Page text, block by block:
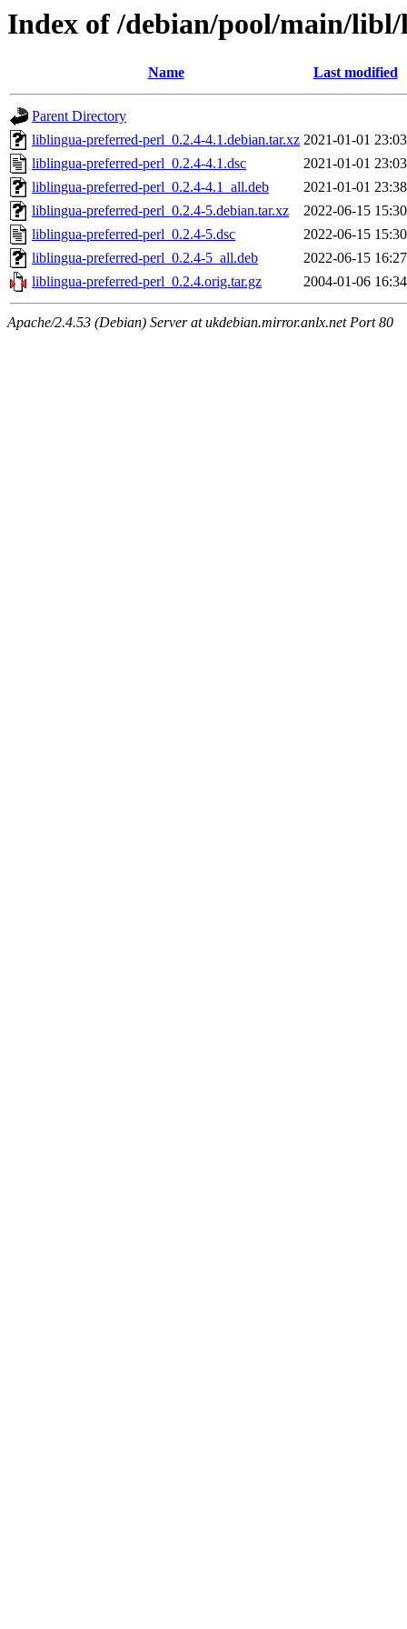
Index of /debian/pool/main/
Name Last modified
Parent Directory
liblingua-preferred-perl_0.2.4-4.1.debian.tar.xz 2021-01-01 23:03
liblingua-preferred-perl_0.2.4-4.1.dsc
2021-01-01 23:03
liblingua-preferred-perl_0.2.4-4.1_all.deb
2021-01-01 23:38
liblingua-preferred-perl_0.2.4-5.debian.tar.xz
2022-06-15 15:30
liblingua-preferred-perl_0.2.4-5.dsc
2022-06-15 15:30
liblingua-preferred-perl_0.2.4-5_all.deb
2022-06-15 16:27
liblingua-preferred-perl_0.2.4.orig.tar.gz
2004-01-06 16:34
Apache/2.4.53 (Debian) Server at ukdebian.mirror.anlx.net Port 80